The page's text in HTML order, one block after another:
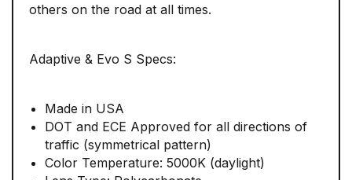
others on the road at all times.
Adaptive & Evo S Specs:
Made in USA
DOT and ECE Approved for all directions of
traffic (symmetrical pattern)
Color Temperature: 5000K (daylight)